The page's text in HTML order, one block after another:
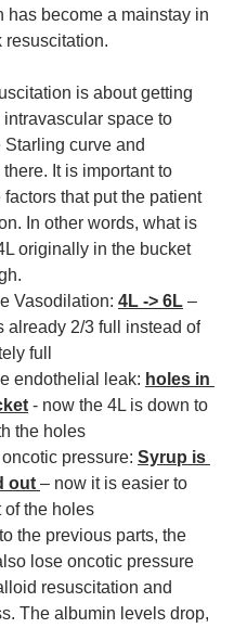
has become a mainstay in
resuscitation.
is about getting
intravascular space to
Starling curve and
It is important to
that put the patient
In other words, what is
originally in the bucket
Vasodilation: 4L -> 6L –
already 2/3 full instead of
full
endothelial leak: holes in
- now the 4L is down to
the holes
pressure: Syrup is
out – now it is easier to
of the holes
the previous parts, the
lose oncotic pressure
resuscitation and
The albumin levels drop,